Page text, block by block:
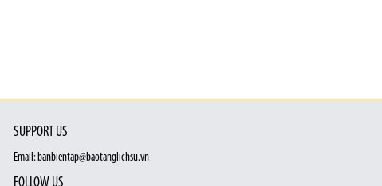
SUPPORT US
Email: banbientap@baotanglichsu.vn